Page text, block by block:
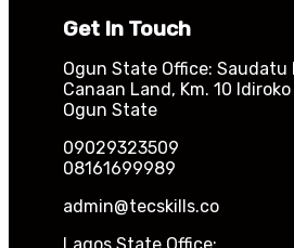
Get In Touch
Ogun State Office: Saudatu
Canaan Land, Km. 10 Idiroko
Ogun State
09029323509
08161699989
admin@tecskills.co